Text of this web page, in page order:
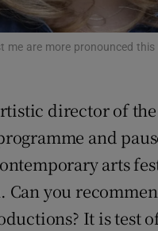
Offbeat
Family Notices
Subscriber Rewards
Competitions
Newsletters
me are more pronounced
director of
and
arts
you
It is test